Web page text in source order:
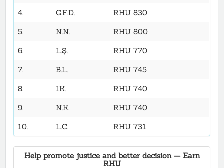
4.
G.F.D.
RHU 830
5.
N.N.
RHU 800
6.
L.Ş.
RHU 770
7.
B.L.
RHU 745
8.
I.K.
RHU 740
9.
N.K.
RHU 740
10.
L.C. RHU 731
Help promote justice and better decision — Earn
RHU